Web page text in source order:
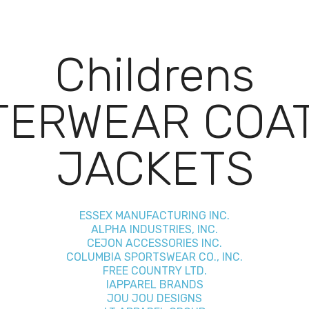
Childrens
JACKETS
ESSEX MANUFACTURING INC.
ALPHA INDUSTRIES, INC.
CEJON ACCESSORIES INC.
COLUMBIA SPORTSWEAR CO., INC.
FREE COUNTRY LTD.
IAPPAREL BRANDS
JOU JOU DESIGNS